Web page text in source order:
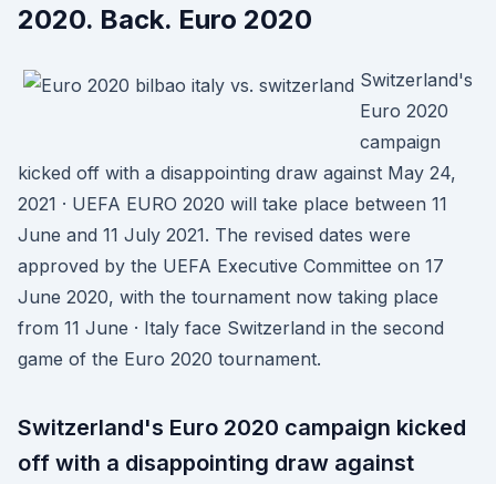
2020. Back. Euro 2020
Switzerland's
Euro 2020
campaign
kicked off with a disappointing draw against May 24,
2021 · UEFA EURO 2020 will take place between 11
June and 11 July 2021. The revised dates were
approved by the UEFA Executive Committee on 17
June 2020, with the tournament now taking place
from 11 June · Italy face Switzerland in the second
game of the Euro 2020 tournament.
Switzerland's Euro 2020 campaign kicked
off with a disappointing draw against